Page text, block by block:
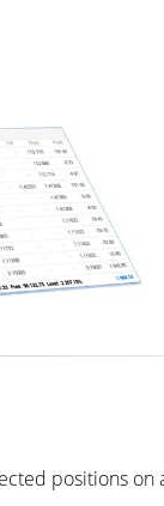
positions on